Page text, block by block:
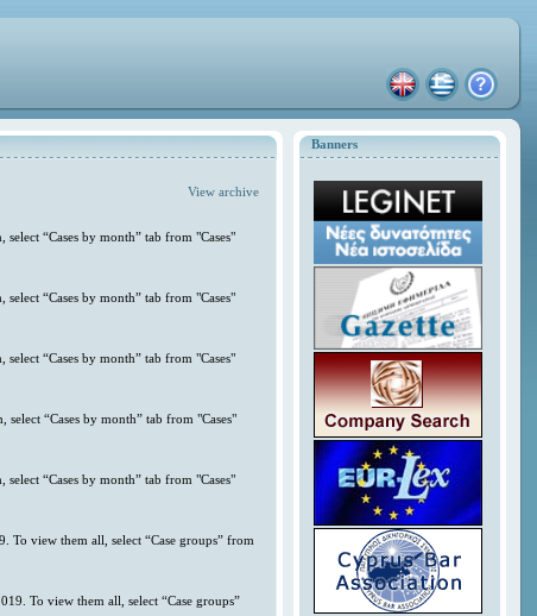
Banners
View archive
“Cases by month” tab from "Cases"
“Cases by month” tab from "Cases"
“Cases by month” tab from "Cases"
“Cases by month” tab from "Cases"
“Cases by month” tab from "Cases"
To view them all, select “Case groups” from
To view them all, select “Case groups”